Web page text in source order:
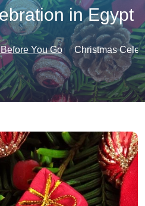
in Egypt
You Go Christmas